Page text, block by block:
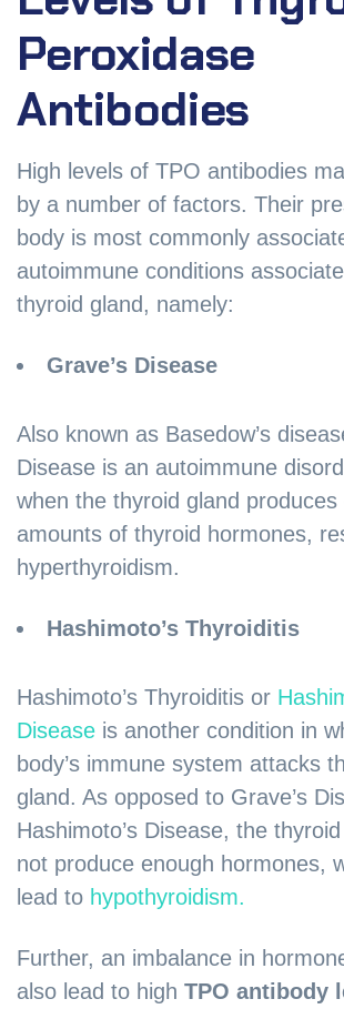
Peroxidase
Antibodies
High levels of TPO antibodies
by a number of factors. Their
body is most commonly
autoimmune conditions
thyroid gland, namely:
Grave’s Disease
Also known as Basedow’s
Disease is an autoimmune
when the thyroid gland produces
amounts of thyroid hormones,
hyperthyroidism.
Hashimoto’s Thyroiditis
Hashimoto’s Thyroiditis or
Disease is another condition in
body’s immune system attacks
gland. As opposed to Grave’s
Hashimoto’s Disease, the
not produce enough hormones,
lead to hypothyroidism.
Further, an imbalance in
also lead to high TPO antibody